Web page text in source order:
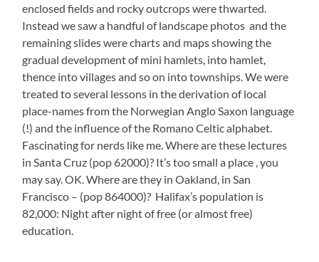
enclosed fields and rocky outcrops were thwarted.
Instead we saw a handful of landscape photos and the
remaining slides were charts and maps showing the
gradual development of mini hamlets, into hamlet,
thence into villages and so on into townships. We were
treated to several lessons in the derivation of local
place-names from the Norwegian Anglo Saxon language
(!) and the influence of the Romano Celtic alphabet.
Fascinating for nerds like me. Where are these lectures
in Santa Cruz (pop 62000)? It’s too small a place , you
may say. OK. Where are they in Oakland, in San
Francisco – (pop 864000)? Halifax’s population is
82,000: Night after night of free (or almost free)
education.